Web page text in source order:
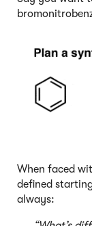
When faced
defined
always: